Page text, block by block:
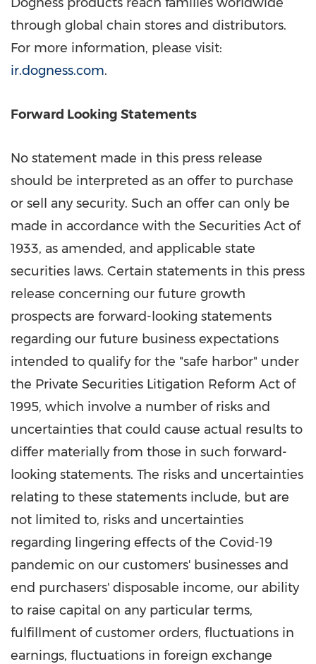
through global chain stores and distributors.
For more information, please visit:
ir.dogness.com.
Forward Looking Statements
No statement made in this press release
should be interpreted as an offer to purchase
or sell any security. Such an offer can only be
made in accordance with the Securities Act of
1933, as amended, and applicable state
securities laws. Certain statements in this press
release concerning our future growth
prospects are forward-looking statements
regarding our future business expectations
intended to qualify for the "safe harbor" under
the Private Securities Litigation Reform Act of
1995, which involve a number of risks and
uncertainties that could cause actual results to
differ materially from those in such forward-
looking statements. The risks and uncertainties
relating to these statements include, but are
not limited to, risks and uncertainties
regarding lingering effects of the Covid-19
pandemic on our customers' businesses and
end purchasers' disposable income, our ability
to raise capital on any particular terms,
fulfillment of customer orders, fluctuations in
earnings, fluctuations in foreign exchange